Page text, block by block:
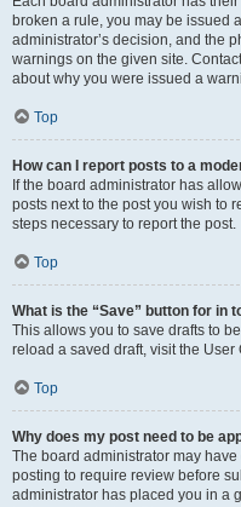
broken a rule, you may be issued
administrator’s decision, and the
warnings on the given site.
about why you were issued a
Top
How can I report posts to a
If the board administrator has
posts next to the post you wish to
steps necessary to report the post.
Top
What is the “Save” button for in
This allows you to save drafts to
reload a saved draft, visit the User
Top
Why does my post need to be
The board administrator may
posting to require review before
administrator has placed you in a